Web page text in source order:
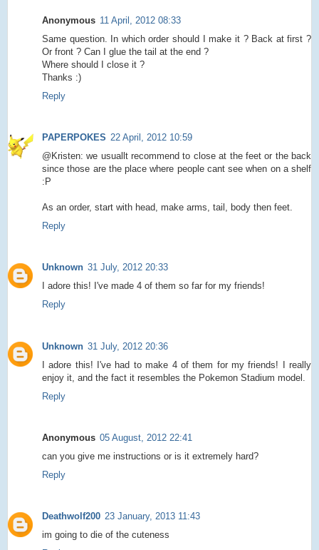
Anonymous 11 April, 2012 08:33
Same question. In which order should I make it ? Back at first ?
Or front ? Can I glue the tail at the end ?
Where should I close it ?
Thanks :)
Reply
PAPERPOKES 22 April, 2012 10:59
@Kristen: we usuallt recommend to close at the feet or the back
since those are the place where people cant see when on a shelf
:P
As an order, start with head, make arms, tail, body then feet.
Reply
Unknown 31 July, 2012 20:33
I adore this! I've made 4 of them so far for my friends!
Reply
Unknown 31 July, 2012 20:36
I adore this! I've had to make 4 of them for my friends! I really
enjoy it, and the fact it resembles the Pokemon Stadium model.
Reply
Anonymous 05 August, 2012 22:41
can you give me instructions or is it extremely hard?
Reply
Deathwolf200 23 January, 2013 11:43
im going to die of the cuteness